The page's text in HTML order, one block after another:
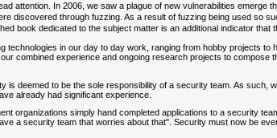
attention. In 2006, we saw a plague of new vulnerabilities emerge
discovered through fuzzing. As a result of fuzzing being used so
book dedicated to the subject matter is an additional indicator that
in our day to day work, ranging from hobby projects to
combined experience and ongoing research projects to compose
deemed to be the sole responsibility of a security team. As such,
already had significant experience.
organizations simply hand completed applications to a security
a security team that worries about that". Security must now be